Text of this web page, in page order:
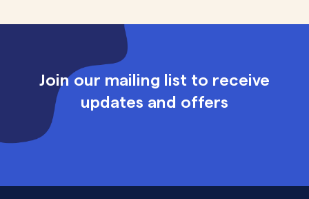
Join our mailing list to receive
updates and offers